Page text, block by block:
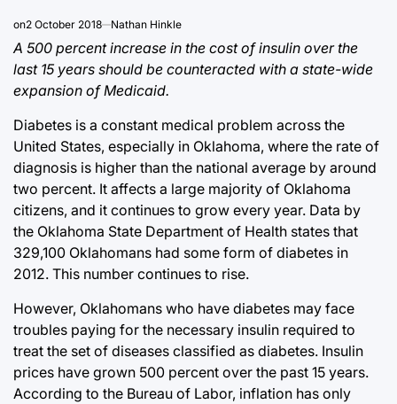
on2 October 2018 Nathan Hinkle
A 500 percent increase in the cost of insulin over the
last 15 years should be counteracted with a state-wide
expansion of Medicaid.
Diabetes is a constant medical problem across the
United States, especially in Oklahoma, where the rate of
diagnosis is higher than the national average by around
two percent. It affects a large majority of Oklahoma
citizens, and it continues to grow every year. Data by
the Oklahoma State Department of Health states that
329,100 Oklahomans had some form of diabetes in
2012. This number continues to rise.
However, Oklahomans who have diabetes may face
troubles paying for the necessary insulin required to
treat the set of diseases classified as diabetes. Insulin
prices have grown 500 percent over the past 15 years.
According to the Bureau of Labor, inflation has only